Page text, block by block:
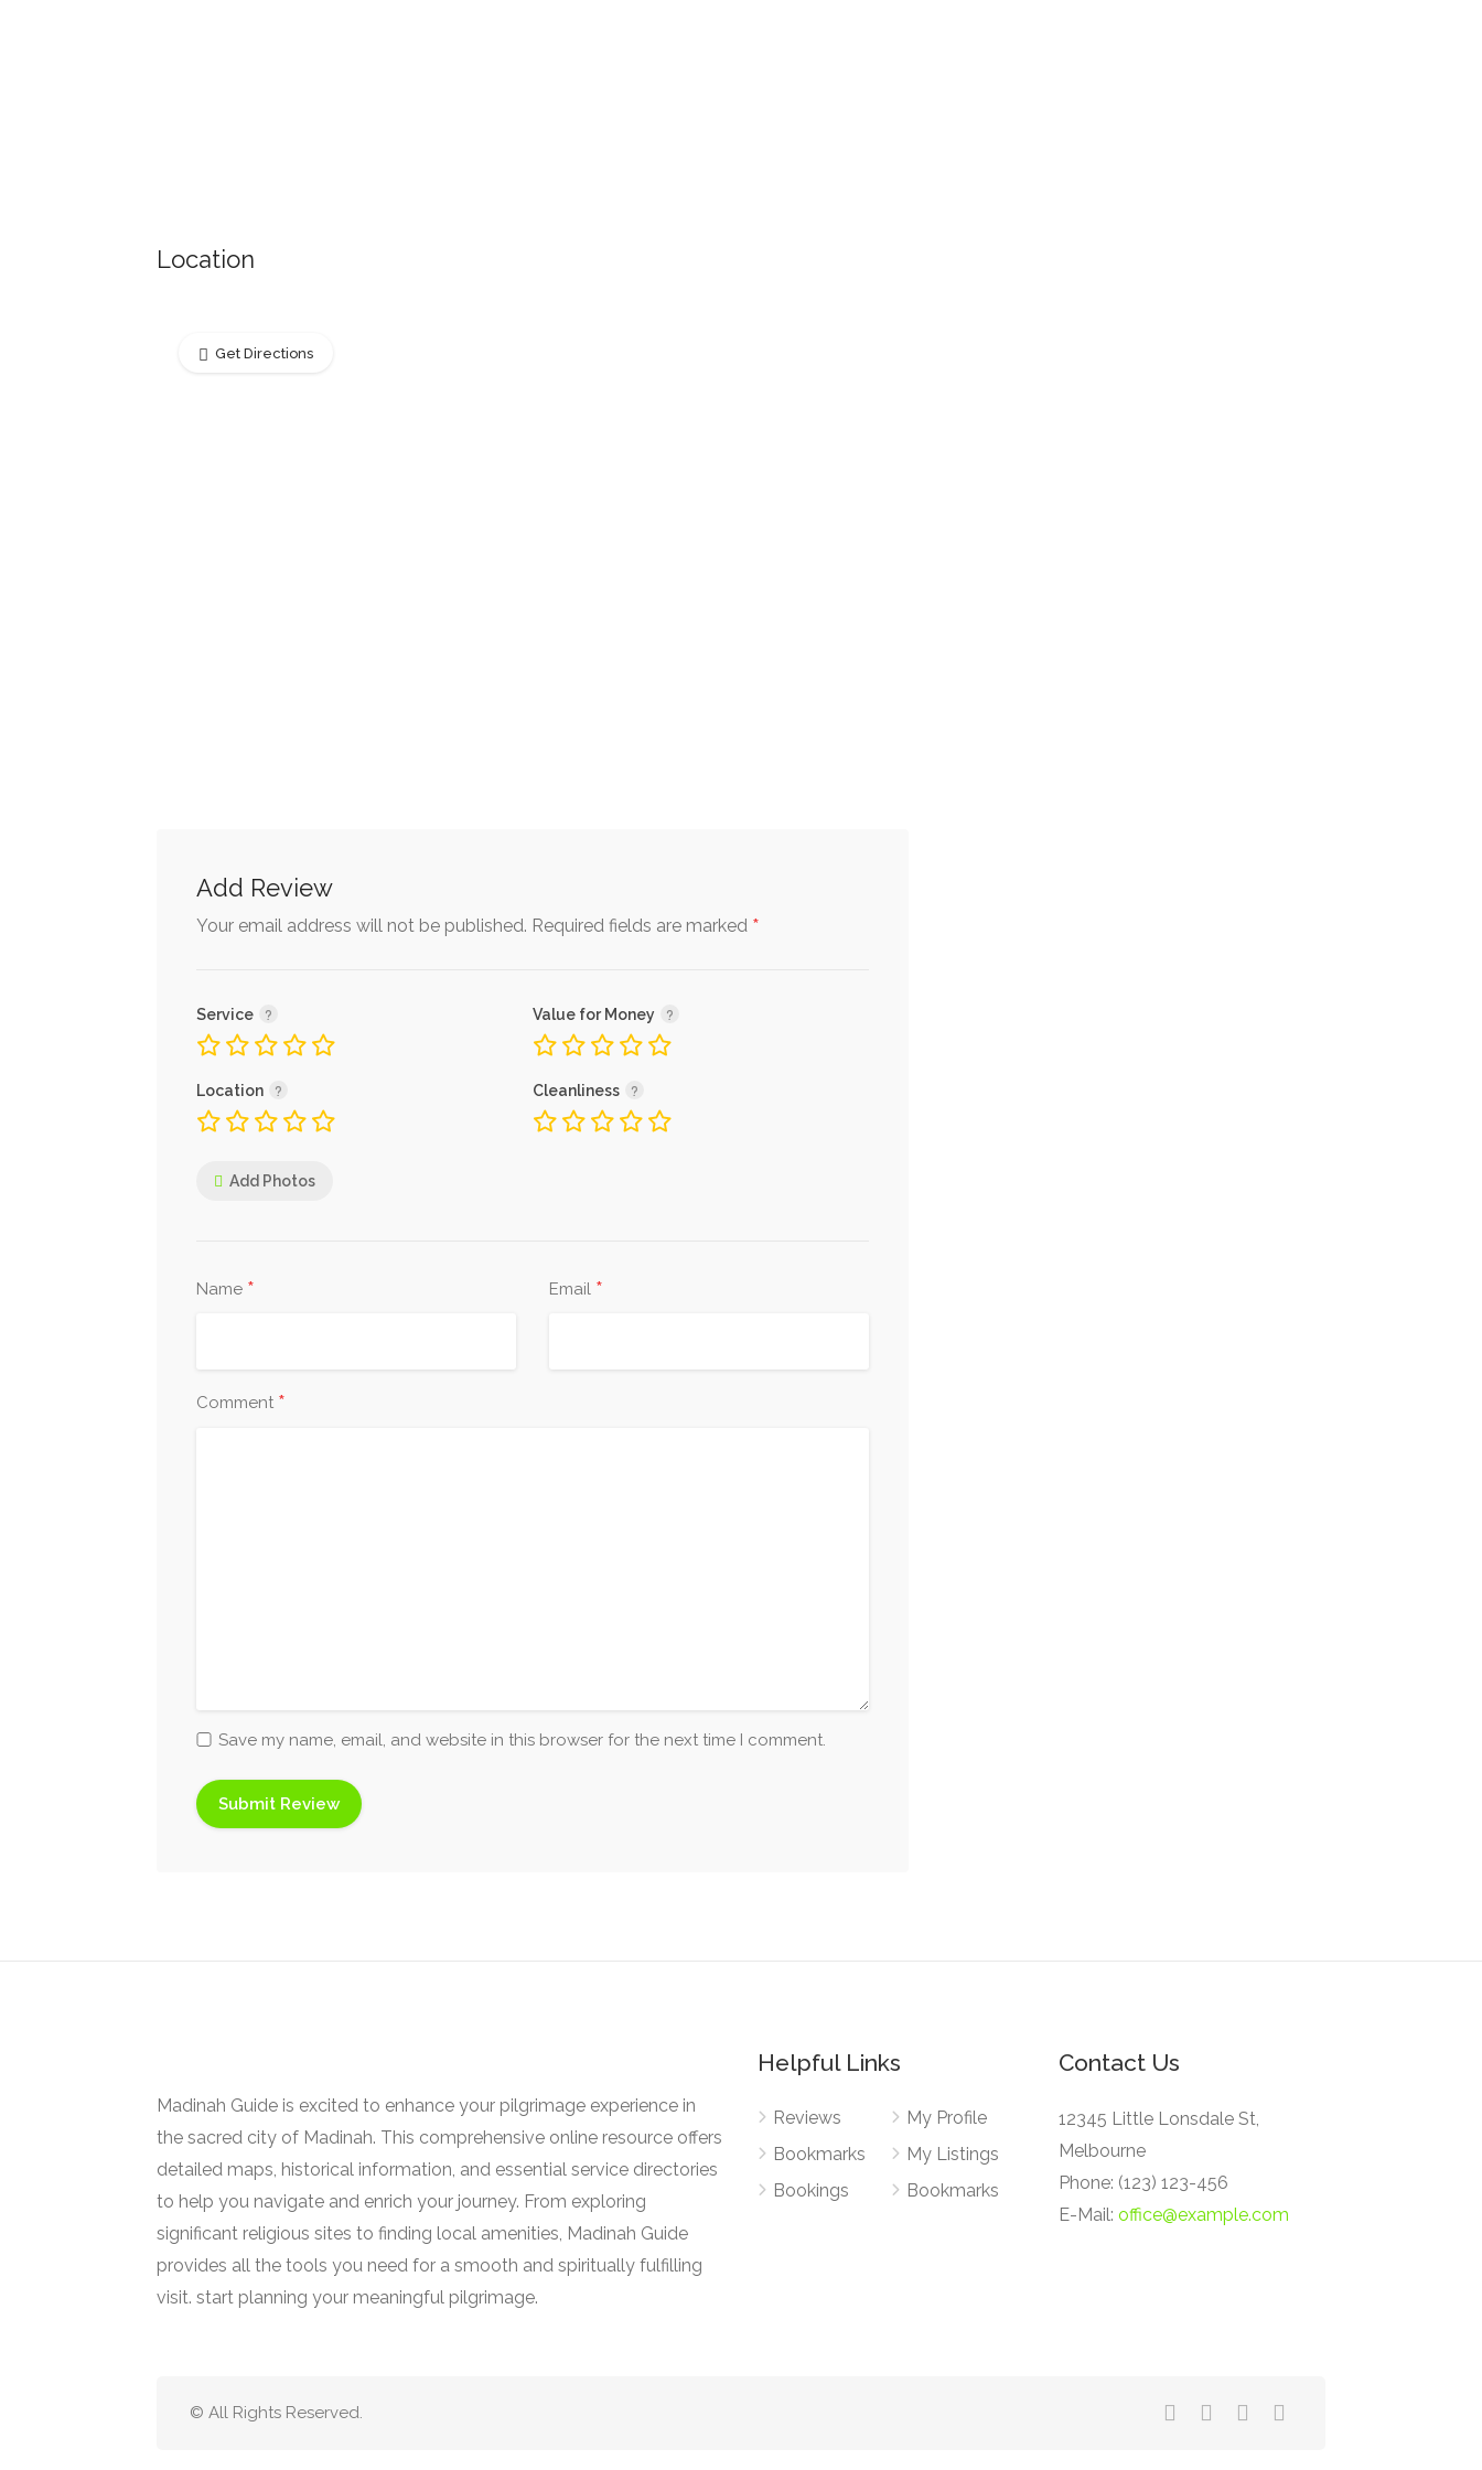
Location
Get Directions
Add Review
Your email address will not be published. Required fields are marked *
Service Value for Money
Location Cleanliness
Add Photos
Name * Email *
Comment *
Save my name, email, and website in this browser for the next time I comment.
Madinah Guide is excited to enhance your pilgrimage experience in
the sacred city of Madinah. This comprehensive online resource offers
detailed maps, historical information, and essential service directories
to help you navigate and enrich your journey. From exploring
significant religious sites to finding local amenities, Madinah Guide
provides all the tools you need for a smooth and spiritually fulfilling
visit. start planning your meaningful pilgrimage.
Helpful Links
Reviews
Bookmarks
Bookings
My Profile
My Listings
Bookmarks
Contact Us
12345 Little Lonsdale St,
Melbourne
Phone: (123) 123-456
E-Mail: office@example.com
© All Rights Reserved.